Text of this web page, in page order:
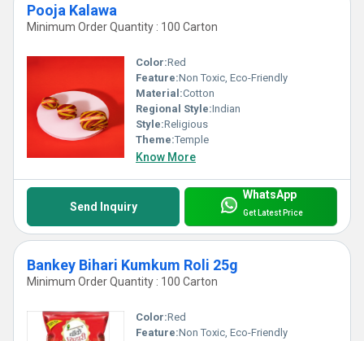
Pooja Kalawa
Minimum Order Quantity : 100 Carton
Color:Red
Feature:Non Toxic, Eco-Friendly
Material:Cotton
Regional Style:Indian
Style:Religious
Theme:Temple
Know More
Send Inquiry
WhatsApp
Get Latest Price
Bankey Bihari Kumkum Roli 25g
Minimum Order Quantity : 100 Carton
Color:Red
Feature:Non Toxic, Eco-Friendly